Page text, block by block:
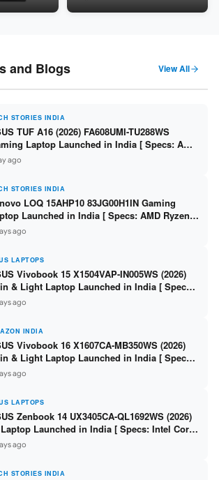
/ 8GB
LPDDR5 / 512GB SSD / 15.6-
and Blogs View All
STORIES INDIA
TUF A16 (2026) FA608UMI-TU288WS
Laptop Launched in India [ Specs: AMD
7 260 / RTX 5060 8GB / 16GB DDR5 /
SSD / 16-inch 144Hz FHD+ ]
ago
STORIES INDIA
LOQ 15AHP10 83JG00H1IN Gaming
Launched in India [ Specs: AMD Ryzen 7
/ RTX 5060 8GB / 16GB DDR5 / 512GB SSD /
inch 144Hz FHD ]
ago
LAPTOPS
Vivobook 15 X1504VAP-IN005WS (2026)
& Light Laptop Launched in India [ Specs:
Core 3 100U / 8GB DDR5 / 512GB SSD /
FHD ]
ago
INDIA
Vivobook 16 X1607CA-MB350WS (2026)
& Light Laptop Launched in India [ Specs:
Core Ultra 5 225H / 16GB DDR5 / 512GB
/ 16″ FHD+ ]
ago
LAPTOPS
Zenbook 14 UX3405CA-QL1692WS (2026)
Launched in India [ Specs: Intel Core
9 285H / 16GB LPDDR5X / 512GB SSD / 14″
OLED Touch ]
ago
STORIES INDIA